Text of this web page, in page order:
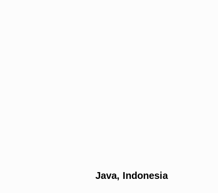
Java, Indonesia